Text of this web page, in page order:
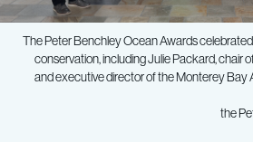
The Peter Benchley Ocean Awards
conservation, including Julie Packard, chair
and executive director of the Monterey Bay
the